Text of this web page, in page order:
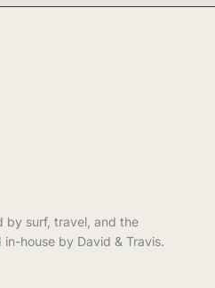
by surf, travel, and the
house by David & Travis.